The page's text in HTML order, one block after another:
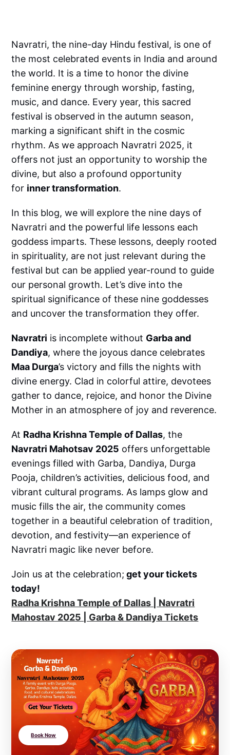
Navratri, the nine-day Hindu festival, is one of
the most celebrated events in India and around
the world. It is a time to honor the divine
feminine energy through worship, fasting,
music, and dance. Every year, this sacred
festival is observed in the autumn season,
marking a significant shift in the cosmic
rhythm. As we approach Navratri 2025, it
offers not just an opportunity to worship the
divine, but also a profound opportunity
for inner transformation.
In this blog, we will explore the nine days of
Navratri and the powerful life lessons each
goddess imparts. These lessons, deeply rooted
in spirituality, are not just relevant during the
festival but can be applied year-round to guide
our personal growth. Let’s dive into the
spiritual significance of these nine goddesses
and uncover the transformation they offer.
Navratri is incomplete without Garba and
Dandiya, where the joyous dance celebrates
Maa Durga’s victory and fills the nights with
divine energy. Clad in colorful attire, devotees
gather to dance, rejoice, and honor the Divine
Mother in an atmosphere of joy and reverence.
At Radha Krishna Temple of Dallas, the
Navratri Mahotsav 2025 offers unforgettable
evenings filled with Garba, Dandiya, Durga
Pooja, children’s activities, delicious food, and
vibrant cultural programs. As lamps glow and
music fills the air, the community comes
together in a beautiful celebration of tradition,
devotion, and festivity—an experience of
Navratri magic like never before.
Join us at the celebration; get your tickets
today!
Radha Krishna Temple of Dallas | Navratri
Mahostav 2025 | Garba & Dandiya Tickets
Book Now